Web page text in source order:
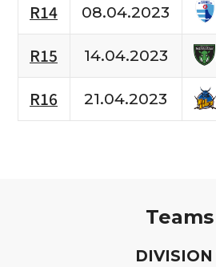
R14
08.04.2023
R15
14.04.2023
R16
21.04.2023
Teams
DIVISION